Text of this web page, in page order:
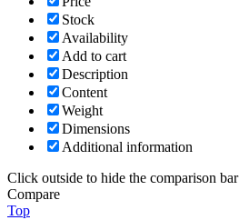
Stock
Availability
Add to cart
Description
Content
Weight
Dimensions
Additional information
Click outside to hide the comparison bar
Compare
Top